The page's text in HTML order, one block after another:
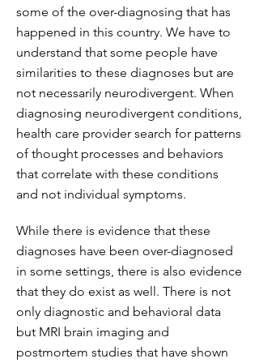
some of the over-diagnosing that has
happened in this country. We have to
understand that some people have
similarities to these diagnoses but are
not necessarily neurodivergent. When
diagnosing neurodivergent conditions,
health care provider search for patterns
of thought processes and behaviors
that correlate with these conditions
and not individual symptoms.
While there is evidence that these
diagnoses have been over-diagnosed
in some settings, there is also evidence
that they do exist as well. There is not
only diagnostic and behavioral data
but MRI brain imaging and
postmortem studies that have shown